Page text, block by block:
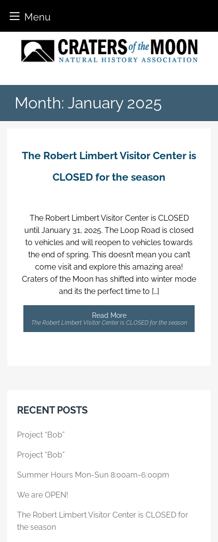
Menu
content
Month: January 2025
The Robert Limbert Visitor Center is
CLOSED for the season
The Robert Limbert Visitor Center is CLOSED
until January 31, 2025. The Loop Road is closed
to vehicles and will reopen to vehicles towards
the end of spring. This doesn’t mean you can’t
come visit and explore this amazing area!
Craters of the Moon has shifted into winter mode
and its the perfect time to […]
Read More
The Robert Limbert Visitor Center is CLOSED for the season
RECENT POSTS
Project “Bob”
Project “Bob”
Summer Hours Mon-Sun 8:00am-6:00pm
We are OPEN!
The Robert Limbert Visitor Center is CLOSED for
the season